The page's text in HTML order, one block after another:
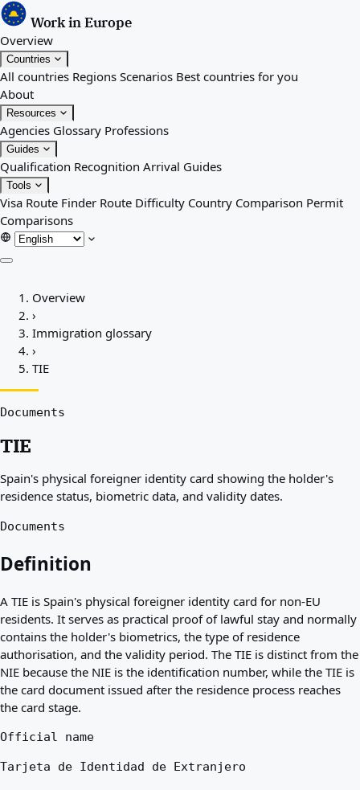
Work in Europe
Overview
Countries
All countries Regions Scenarios Best countries for you
About
Resources
Agencies Glossary Professions
Guides
Qualification Recognition Arrival Guides
Tools
Visa Route Finder Route Difficulty Country Comparison Permit
Comparisons
Countries
Regions
Resources
Guides
Qualification Recognition
Visa Route Finder
Route Difficulty
Permit Comparisons
Overview
›
Immigration glossary
›
TIE
Documents
TIE
Spain's physical foreigner identity card showing the holder's
residence status, biometric data, and validity dates.
Documents
Definition
A TIE is Spain's physical foreigner identity card for non-EU
residents. It serves as practical proof of lawful stay and normally
contains the holder's biometrics, the type of residence
authorisation, and the validity period. The TIE is distinct from the
NIE because the NIE is the identification number, while the TIE is
the card document issued after the residence process reaches
the card stage.
Official name
Tarjeta de Identidad de Extranjero